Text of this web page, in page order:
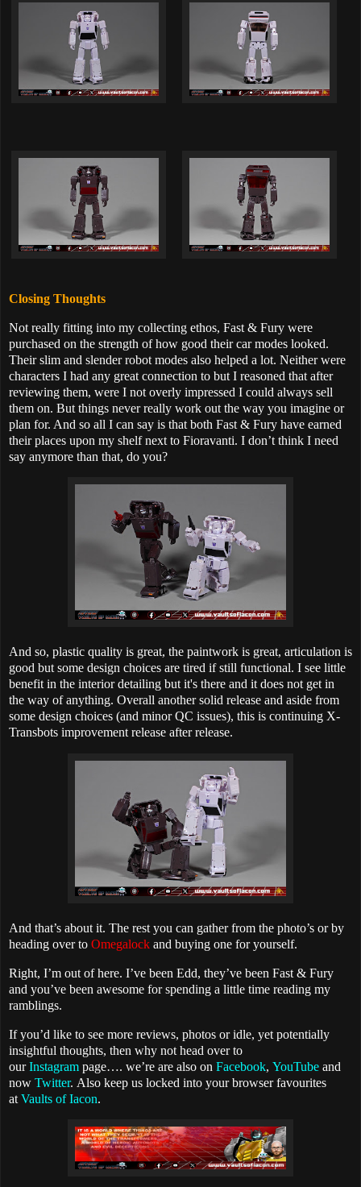
Closing Thoughts
Not really fitting into my collecting ethos, Fast & Fury were
purchased on the strength of how good their car modes looked.
Their slim and slender robot modes also helped a lot. Neither were
characters I had any great connection to but I reasoned that after
reviewing them, were I not overly impressed I could always sell
them on. But things never really work out the way you imagine or
plan for. And so all I can say is that both Fast & Fury have earned
their places upon my shelf next to Fioravanti. I don’t think I need
say anymore than that, do you?
And so, plastic quality is great, the paintwork is great, articulation is
good but some design choices are tired if still functional. I see little
benefit in the interior detailing but it's there and it does not get in
the way of anything. Overall another solid release and aside from
some design choices (and minor QC issues), this is continuing X-
Transbots improvement release after release.
And that’s about it. The rest you can gather from the photo’s or by
heading over to Omegalock and buying one for yourself.
Right, I’m out of here. I’ve been Edd, they’ve been Fast & Fury
and you’ve been awesome for spending a little time reading my
ramblings.
If you’d like to see more reviews, photos or idle, yet potentially
insightful thoughts, then why not head over to
ourInstagram page…. we’re are also on Facebook, YouTube and
now Twitter. Also keep us locked into your browser favourites
at Vaults of Iacon.